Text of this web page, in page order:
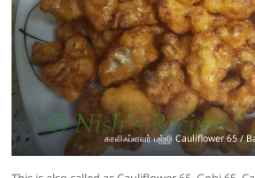
காலிஃப்ளவர் பஜ்ஜி Cauliflower 65 /